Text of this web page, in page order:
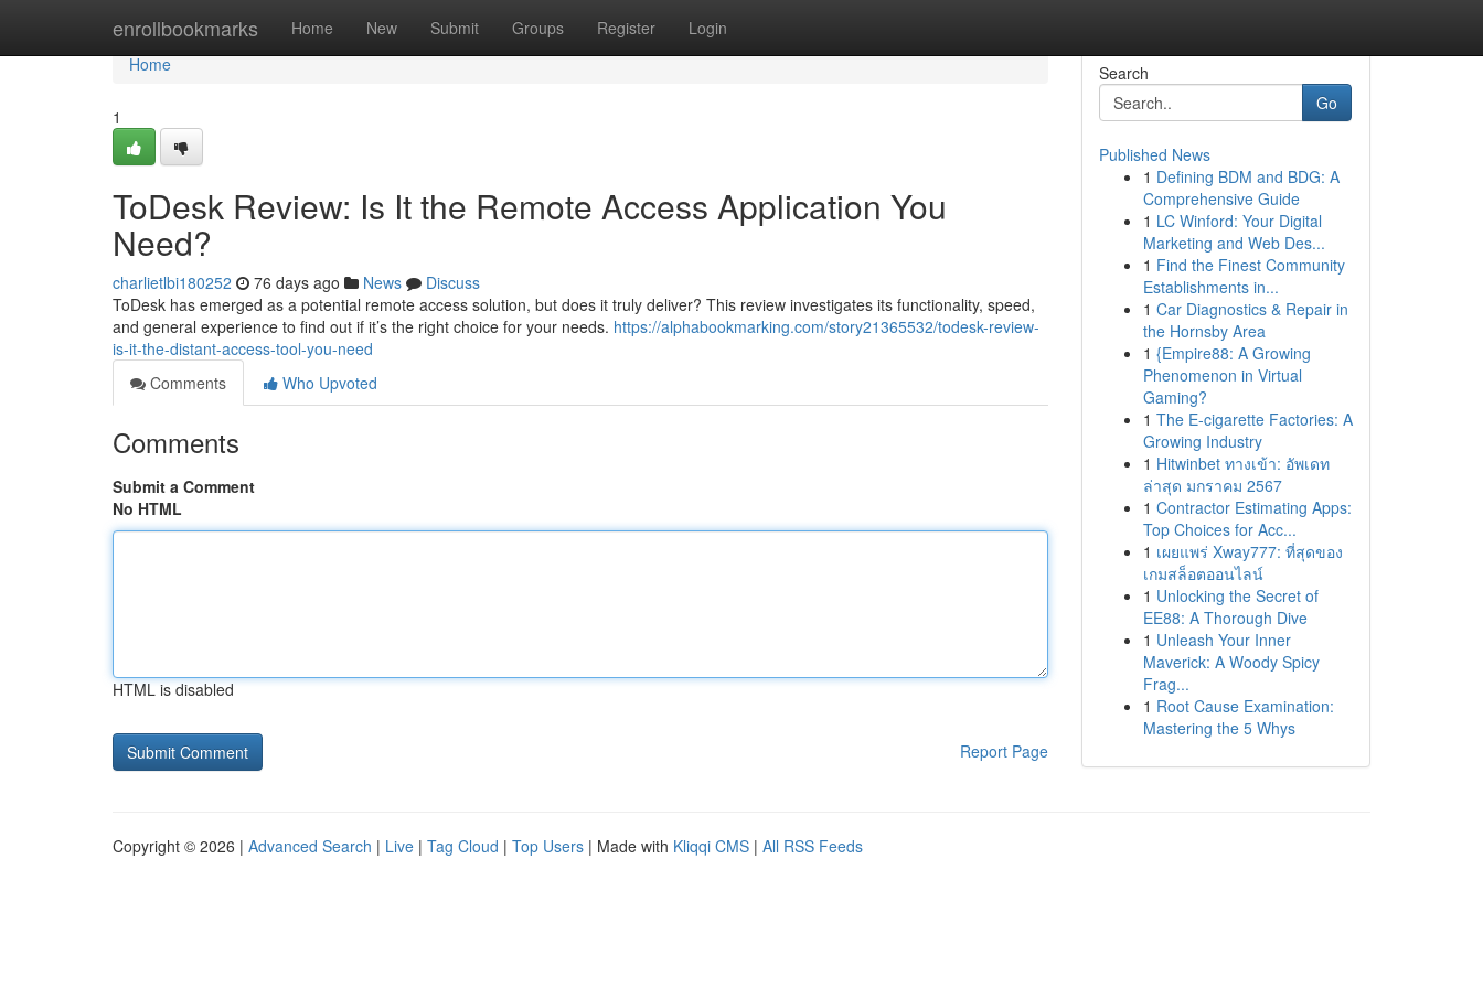
enrollbookmarks Home New Submit Groups Register Login
Home
Home
1
ToDesk Review: Is It the Remote Access Application You
Need?
charlietlbi180252 76 days ago News
Discuss
ToDesk has emerged as a potential remote access solution, but does it truly deliver? This review investigates its functionality, speed,
and general experience to find out if it’s the right choice for your needs. https://alphabookmarking.com/story21365532/todesk-review-
is-it-the-distant-access-tool-you-need
Comments
Who Upvoted
Comments
Submit a Comment
No HTML
HTML is disabled
Report Page
Search
Go
Published News
1 Defining BDM and BDG: A
Comprehensive Guide
1 LC Winford: Your Digital
Marketing and Web Des...
1 Find the Finest Community
Establishments in...
1 Car Diagnostics & Repair in
the Hornsby Area
1 {Empire88: A Growing
Phenomenon in Virtual
Gaming?
1 The E-cigarette Factories: A
Growing Industry
1 Hitwinbet ทางเข้า: อัพเดท
ล่าสุด มกราคม 2567
1 Contractor Estimating Apps:
Top Choices for Acc...
1 เผยแพร่ Xway777: ที่สุดของ
เกมสล็อตออนไลน์
1 Unlocking the Secret of
EE88: A Thorough Dive
1 Unleash Your Inner
Maverick: A Woody Spicy
Frag...
1 Root Cause Examination:
Mastering the 5 Whys
Copyright © 2026 | Advanced Search | Live | Tag Cloud | Top Users | Made with Kliqqi CMS | All RSS Feeds